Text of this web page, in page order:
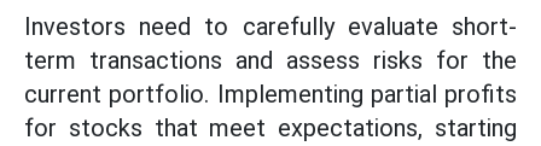
Investors need to carefully evaluate short-
term transactions and assess risks for the
current portfolio. Implementing partial profits
for stocks that meet expectations, starting